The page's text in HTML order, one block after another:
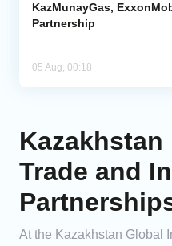
KazMunayGas,
Partnership
05 Aug, 00:18
Kazakhstan
Trade and
At the Kazakhstan Global